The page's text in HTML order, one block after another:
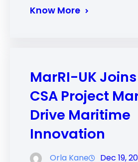
Know More
MarRI-UK
CSA Project
Drive Maritime
Innovation
Orla Kane Dec 19,